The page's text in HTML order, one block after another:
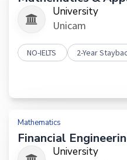
University
Unicam
NO-IELTS 2-Year
Mathematics
Financial
University